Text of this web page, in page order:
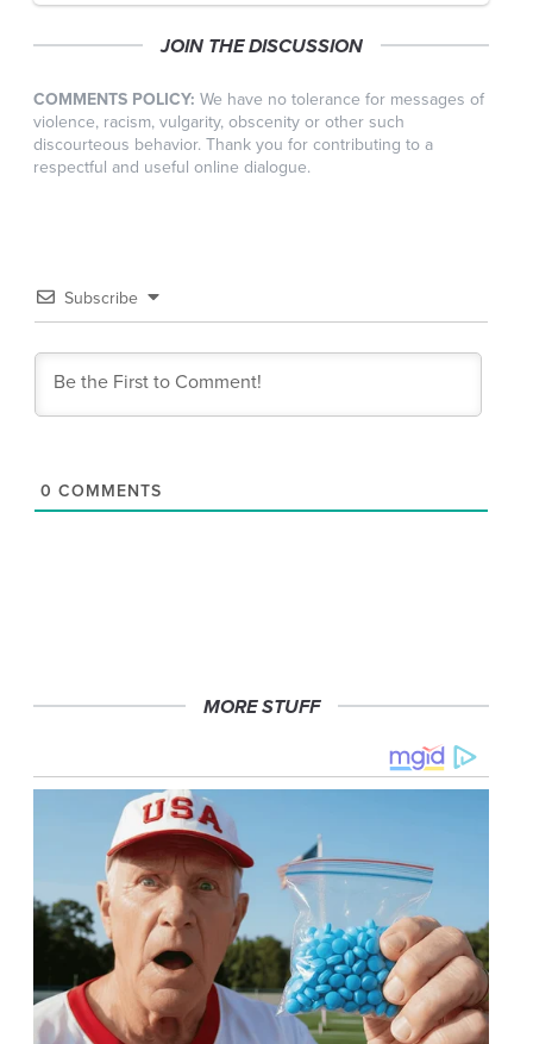
JOIN THE DISCUSSION
COMMENTS POLICY: We have no tolerance for messages of
violence, racism, vulgarity, obscenity or other such
discourteous behavior. Thank you for contributing to a
respectful and useful online dialogue.
Subscribe
0 COMMENTS
MORE STUFF